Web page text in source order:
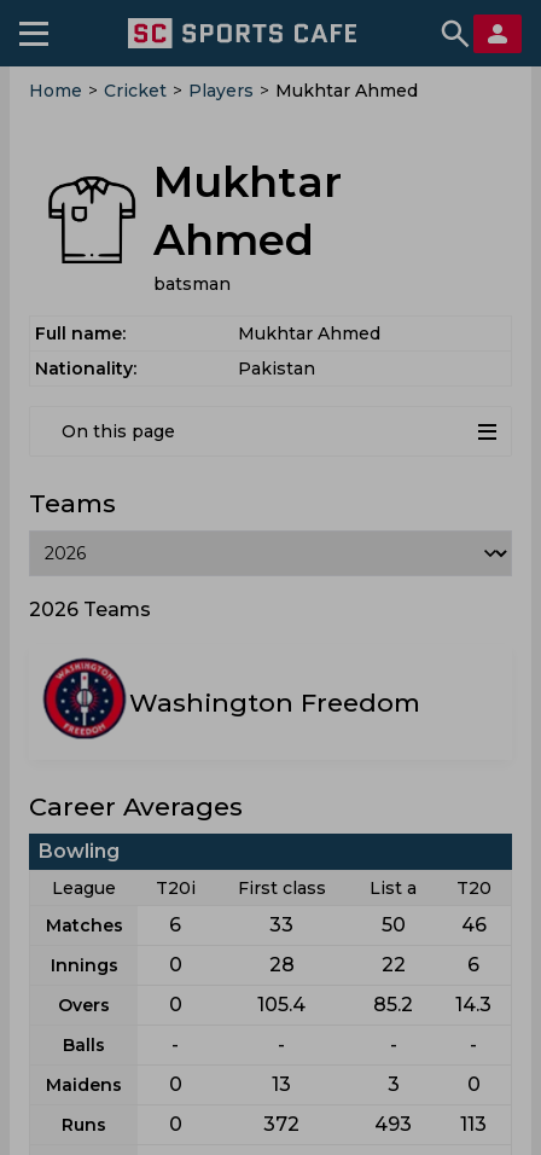
Home > Cricket > Players > Mukhtar Ahmed
Mukhtar
Ahmed
batsman
Full name:
Mukhtar Ahmed
Nationality:
Pakistan
On this page
Teams
2026 Teams
Washington Freedom
Career Averages
Bowling
League T20i First class List a
T20
Matches
6 33 50 46
Innings 0 28 22 6
Overs 0 105.4 85.2 14.3
Balls - - - -
Maidens 0 13 3 0
Runs 0 372 493 113